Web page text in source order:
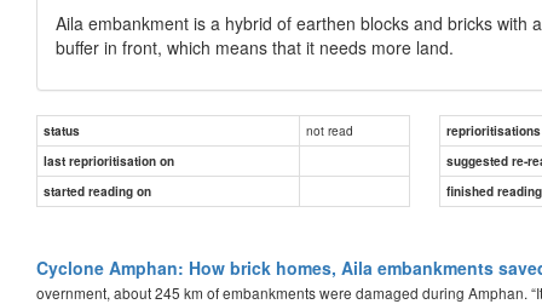
Aila embankment is a hybrid of earthen blocks and bricks
buffer in front, which means that it needs more land.
status not read
reprioritisations
last reprioritisation on
suggested re-
started reading on
finished
Cyclone Amphan: How brick homes, Aila embankments
overnment, about 245 km of embankments were damaged during Amphan.